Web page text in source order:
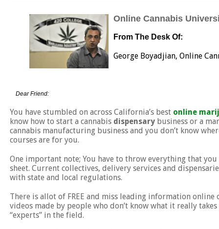
Online Cannabis
From The Desk Of:
George Boyadjian, Online
Dear Friend:
You have stumbled on across California’s best online
know how to start a cannabis dispensary business or a
cannabis manufacturing business and you don’t know
courses are for you.
One important note; You have to throw everything that
sheet. Current collectives, delivery services and
with state and local regulations.
There is allot of FREE and miss leading information online
videos made by people who don’t know what it really
“experts” in the field.